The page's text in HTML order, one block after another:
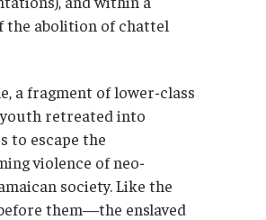
the abolition of chattel
a fragment of lower-class
retreated into
to escape the
violence of neo-
society. Like the
them—the enslaved